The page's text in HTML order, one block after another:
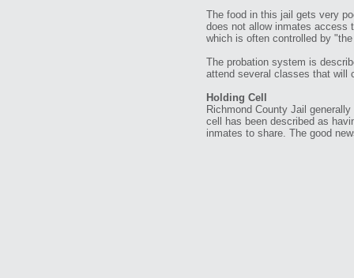
The food in this jail gets very
does not allow inmates access
which is often controlled by
The probation system is
attend several classes that will
Holding Cell
Richmond County Jail
cell has been described as
inmates to share. The good